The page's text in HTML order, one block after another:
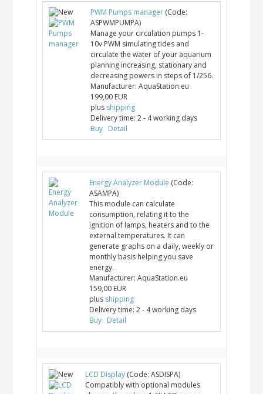
PWM Pumps manager (Code:
ASPWMPUMPA)
Manage your circulation pumps 1-
10v PWM simulating tides and
circulate the water of your aquarium
planning increasing, stationary and
decreasing powers in steps of 1/256.
Manufacturer: AquaStation.eu
199,00 EUR
plus shipping
Delivery time: 2 - 4 working days
Buy
Detail
Energy Analyzer Module (Code:
ASAMPA)
This module can calculate
consumption, relating it to the
ignition of lamps, heaters and to the
external temperatures. It can
generate graphs on a daily, weekly or
monthly basis helping you save
energy.
Manufacturer: AquaStation.eu
159,00 EUR
plus shipping
Delivery time: 2 - 4 working days
Buy
Detail
LCD Display (Code: ASDISPA)
Compatibly with optional modules